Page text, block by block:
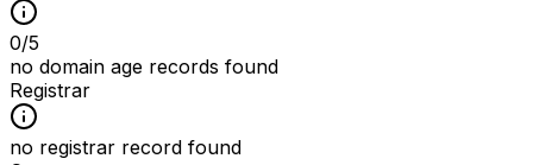
0/5
no domain age records found
Registrar
no registrar record found